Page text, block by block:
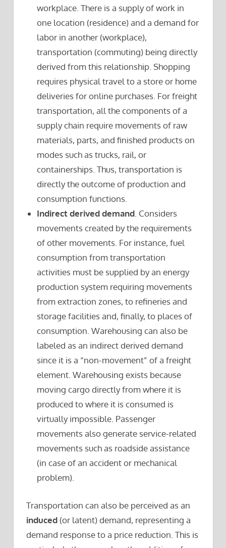
workplace. There is a supply of work in
one location (residence) and a demand for
labor in another (workplace),
transportation (commuting) being directly
derived from this relationship. Shopping
requires physical travel to a store or home
deliveries for online purchases. For freight
transportation, all the components of a
supply chain require movements of raw
materials, parts, and finished products on
modes such as trucks, rail, or
containerships. Thus, transportation is
directly the outcome of production and
consumption functions.
Indirect derived demand . Considers
movements created by the requirements
of other movements. For instance, fuel
consumption from transportation
activities must be supplied by an energy
production system requiring movements
from extraction zones, to refineries and
storage facilities and, finally, to places of
consumption. Warehousing can also be
labeled as an indirect derived demand
since it is a “non-movement” of a freight
element. Warehousing exists because
moving cargo directly from where it is
produced to where it is consumed is
virtually impossible. Passenger
movements also generate service-related
movements such as roadside assistance
(in case of an accident or mechanical
problem).
Transportation can also be perceived as an
induced (or latent) demand, representing a
demand response to a price reduction. This is